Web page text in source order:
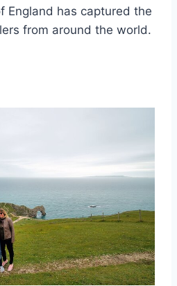
England has captured the
from around the world.